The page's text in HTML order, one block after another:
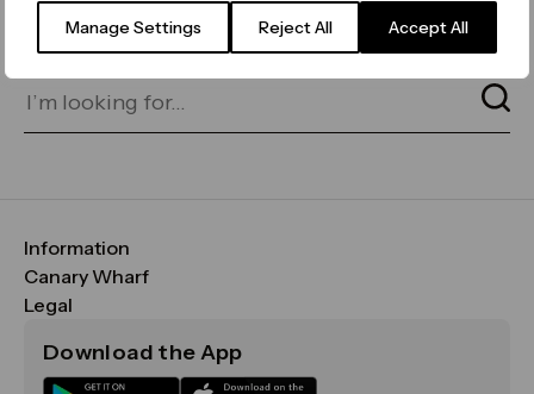
Manage Settings Reject All Accept All
for on our search bar below:
Information
FAQs
Maps & Getting Here
Sustainability
Canary Wharf
CWG
Media
Legal
Terms & Conditions
Download the App